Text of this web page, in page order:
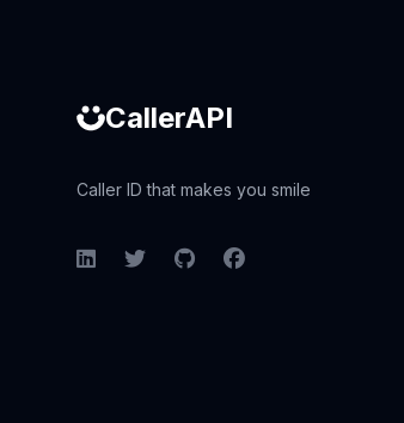
CallerAPI
Caller ID that makes you smile
LinkedInTwitterGitHubFacebook